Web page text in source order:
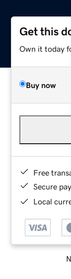
Get this
Own it today
Buy now
Free
Secure
Local